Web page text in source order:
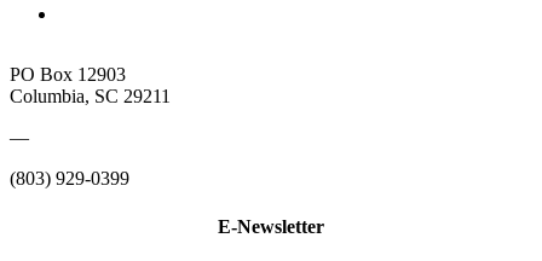
PO Box 12903
Columbia, SC 29211
—
(803) 929-0399
E-Newsletter